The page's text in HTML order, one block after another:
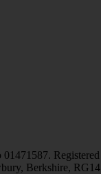
Registered
Berkshire, RG14